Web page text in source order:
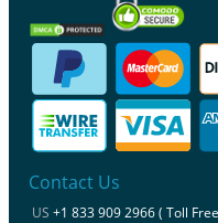
Contact Us
US +1 833 909 2966 ( Toll